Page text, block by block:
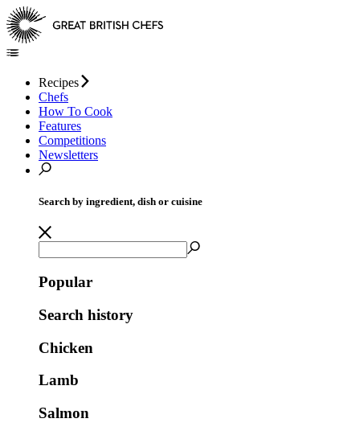
Recipes
Chefs
How To Cook
Features
Competitions
Newsletters
Search by ingredient, dish or cuisine
Popular
Search history
Chicken
Lamb
Salmon